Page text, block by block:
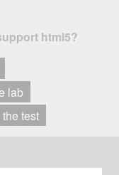
html5?
lab
test